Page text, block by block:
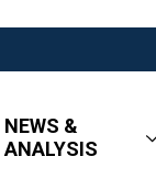
NEWS &
ANALYSIS